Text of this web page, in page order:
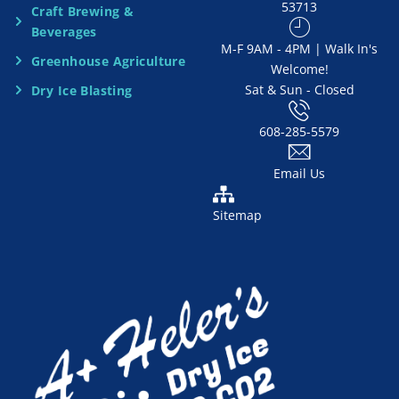
Craft Brewing &
Beverages
Greenhouse Agriculture
Dry Ice Blasting
53713
​M-F 9AM - 4PM | Walk In's
Welcome!
Sat & Sun - Closed
608-285-5579
Email Us
Sitemap